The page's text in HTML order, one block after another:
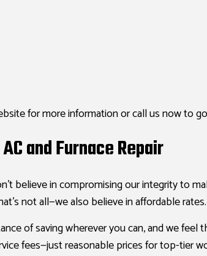
for more information or call us now to
and Furnace Repair
believe in compromising our integrity to
not all—we also believe in affordable rates.
of saving wherever you can, and we feel
fees—just reasonable prices for top-tier